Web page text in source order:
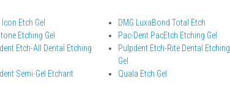
Icon Etch Gel DMG LuxaBond Total Etch
Etching Gel Pac-Dent PacEtch Etching Gel
Etch-All Dental Etching
Pulpdent Etch-Rite Dental Etching
Gel
Semi-Gel Etchant Quala Etch Gel